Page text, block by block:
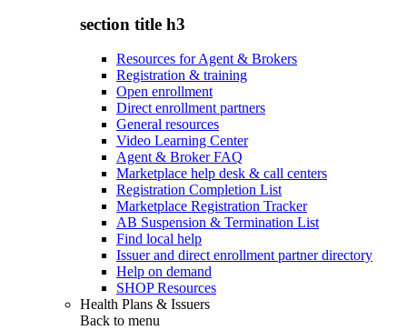
section title h3
Resources for Agent & Brokers
Registration & training
Open enrollment
Direct enrollment partners
General resources
Video Learning Center
Agent & Broker FAQ
Marketplace help desk & call centers
Registration Completion List
Marketplace Registration Tracker
AB Suspension & Termination List
Find local help
Issuer and direct enrollment partner directory
Help on demand
SHOP Resources
Health Plans & Issuers
Back to menu